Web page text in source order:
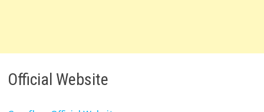
Official Website